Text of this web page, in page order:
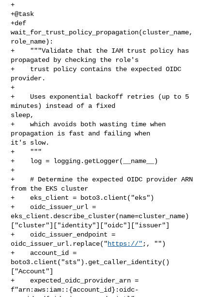
+
+@task
+def
wait_for_trust_policy_propagation(cluster_name,
role_name):
+    """Validate that the IAM trust policy has
propagated by checking the role's
+    trust policy contains the expected OIDC
provider.
+
+    Uses exponential backoff retries (up to 5
minutes) instead of a fixed
sleep,
+    which avoids both wasting time when
propagation is fast and failing when
it's slow.
+    """
+    log = logging.getLogger(__name__)
+
+    # Determine the expected OIDC provider ARN
from the EKS cluster
+    eks_client = boto3.client("eks")
+    oidc_issuer_url =
eks_client.describe_cluster(name=cluster_name)
["cluster"]["identity"]["oidc"]["issuer"]
+    oidc_issuer_endpoint =
oidc_issuer_url.replace("https://" ;, "")
+    account_id =
boto3.client("sts").get_caller_identity()
["Account"]
+    expected_oidc_provider_arn =
f"arn:aws:iam::{account_id}:oidc-